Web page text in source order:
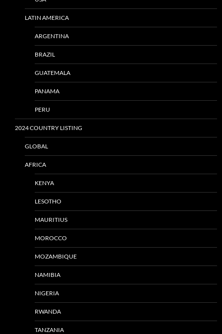
LATIN AMERICA
ARGENTINA
BRAZIL
GUATEMALA
PANAMA
PERU
2024 COUNTRY LISTING
GLOBAL
AFRICA
KENYA
LESOTHO
MAURITIUS
MOROCCO
MOZAMBIQUE
NAMIBIA
NIGERIA
RWANDA
TANZANIA